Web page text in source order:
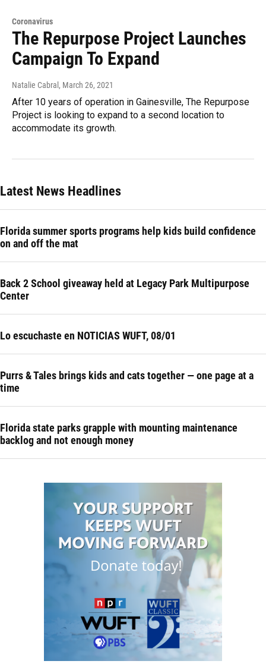
Coronavirus
The Repurpose Project Launches
Campaign To Expand
Natalie Cabral , March 26, 2021
After 10 years of operation in Gainesville, The Repurpose
Project is looking to expand to a second location to
accommodate its growth.
Latest News Headlines
Florida summer sports programs help kids build confidence
on and off the mat
Back 2 School giveaway held at Legacy Park Multipurpose
Center
Lo escuchaste en NOTICIAS WUFT, 08/01
Purrs & Tales brings kids and cats together — one page at a
time
Florida state parks grapple with mounting maintenance
backlog and not enough money